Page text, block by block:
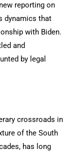
reporting on
dynamics that
with Biden.
and
by legal
crossroads in
of the South
has long